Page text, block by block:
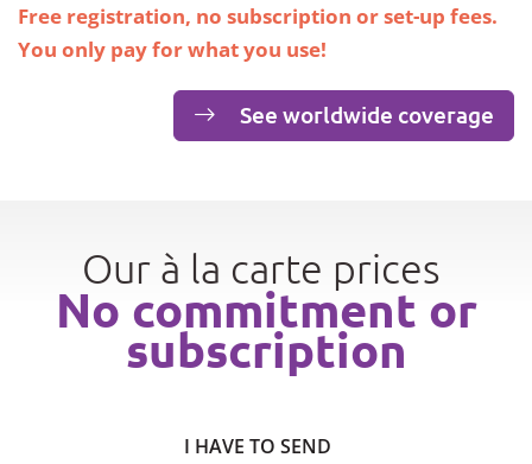
Free registration, no subscription or set-up fees.
You only pay for what you use!
See worldwide coverage
Our à la carte prices
No commitment or
subscription
I HAVE TO SEND